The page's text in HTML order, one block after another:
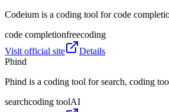
Codeium is a coding tool for code
code completionfreecoding
Visit official site
Details
Phind
Phind is a coding tool for search, coding
searchcoding toolAI